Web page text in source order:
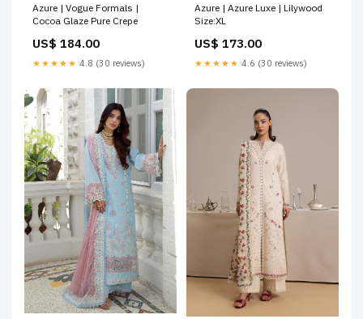
Azure | Vogue Formals |
Cocoa Glaze Pure Crepe
US$ 184.00
★★★★★ 4.8 (30 reviews)
Azure | Azure Luxe | Lilywood
Size:XL
US$ 173.00
★★★★★ 4.6 (30 reviews)